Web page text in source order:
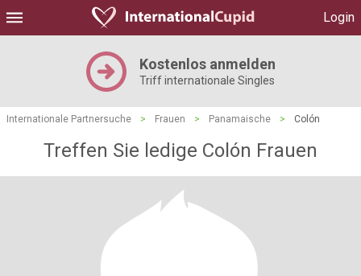
Login
Kostenlos anmelden
Triff internationale Singles
Internationale Partnersuche > Frauen > Panamaische > Colón
Treffen Sie ledige Colón Frauen